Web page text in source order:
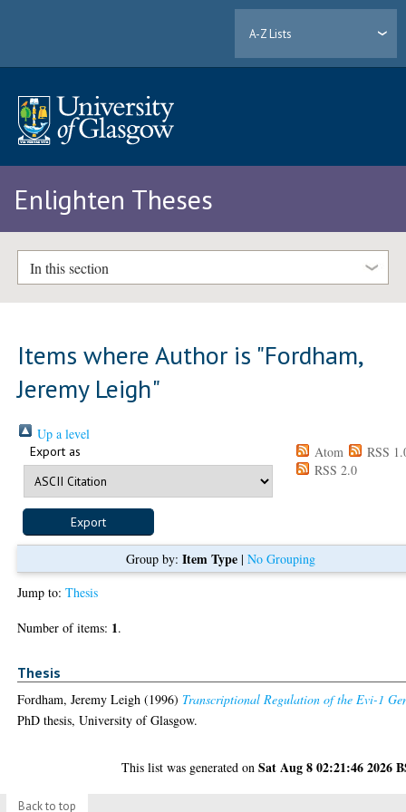
A-Z Lists
Enlighten Theses
In this section
Items where Author is "Fordham,
Jeremy Leigh"
Up a level
Export as Atom
RSS
RSS 2.0
Group by: Item Type| No Grouping
Jump to:Thesis
Number of items: 1.
Thesis
Fordham, Jeremy Leigh (1996) Transcriptional Regulation of the Evi-1
PhD thesis, University of Glasgow.
This list was generated onSat Aug 8 02:21:46 2026
Back to top